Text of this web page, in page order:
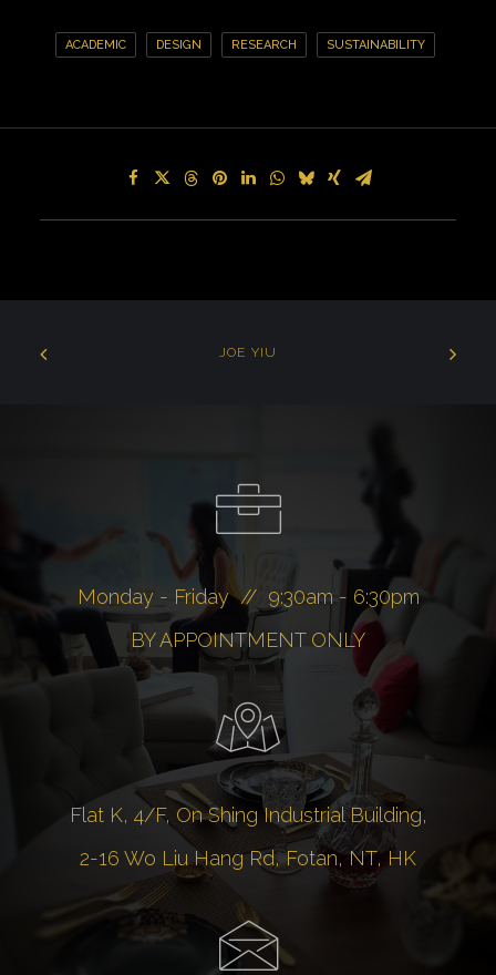
ACADEMIC DESIGN RESEARCH SUSTAINABILITY
JOE YIU
Monday - Friday // 9:30am - 6:30pm
BY APPOINTMENT ONLY
Flat K, 4/F, On Shing Industrial Building,
2-16 Wo Liu Hang Rd, Fotan, NT, HK